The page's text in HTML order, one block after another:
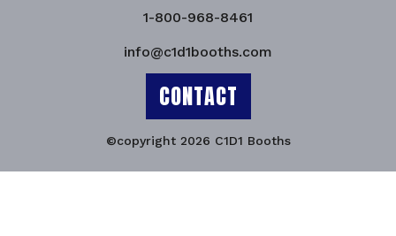
1-800-968-8461
info@c1d1booths.com
CONTACT
©copyright 2026 C1D1 Booths